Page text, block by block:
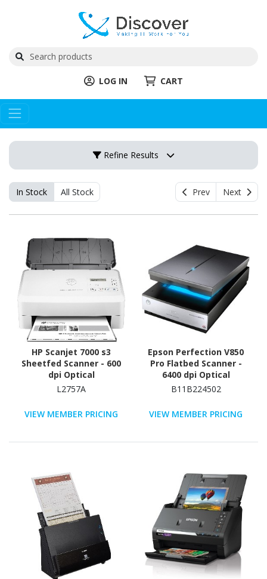
LOG IN CART
Refine Results
In Stock All Stock Prev Next
HP Scanjet 7000 s3
Sheetfed Scanner - 600
dpi Optical
L2757A
VIEW MEMBER PRICING
Epson Perfection V850
Pro Flatbed Scanner -
6400 dpi Optical
B11B224502
VIEW MEMBER PRICING